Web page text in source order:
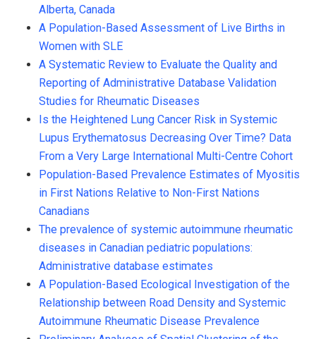
Alberta, Canada
A Population-Based Assessment of Live Births in
Women with SLE
A Systematic Review to Evaluate the Quality and
Reporting of Administrative Database Validation
Studies for Rheumatic Diseases
Is the Heightened Lung Cancer Risk in Systemic
Lupus Erythematosus Decreasing Over Time? Data
From a Very Large International Multi-Centre Cohort
Population-Based Prevalence Estimates of Myositis
in First Nations Relative to Non-First Nations
Canadians
The prevalence of systemic autoimmune rheumatic
diseases in Canadian pediatric populations:
Administrative database estimates
A Population-Based Ecological Investigation of the
Relationship between Road Density and Systemic
Autoimmune Rheumatic Disease Prevalence